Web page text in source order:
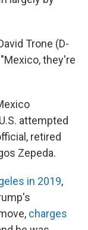
Trone (D-
they're
attempted
retired
Zepeda.
in 2019,
charges